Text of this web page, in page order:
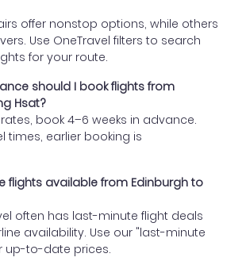
offer nonstop options, while others
Use OneTravel filters to search
for your route.
should I book flights from
Hsat?
book 4–6 weeks in advance.
times, earlier booking is
flights available from Edinburgh to
often has last-minute flight deals
availability. Use our "last-minute
up-to-date prices.